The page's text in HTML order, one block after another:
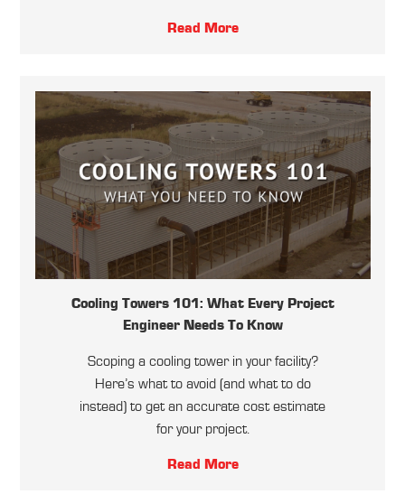
Read More
Cooling Towers 101: What Every Project
Engineer Needs To Know
Scoping a cooling tower in your facility?
Here’s what to avoid (and what to do
instead) to get an accurate cost estimate
for your project.
Read More